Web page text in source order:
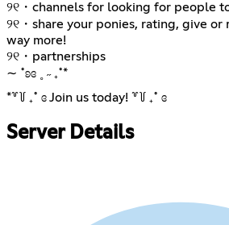
୨୧・channels for looking for people
୨୧・share your ponies, rating, give or
way more!
୨୧・partnerships
∼ ˚ʚɞ ˳ ˶ ₊˚*
*꒷꒦ ₊˚ ɞ Join us today! ꒷꒦ ₊˚ ɞ
Server Details